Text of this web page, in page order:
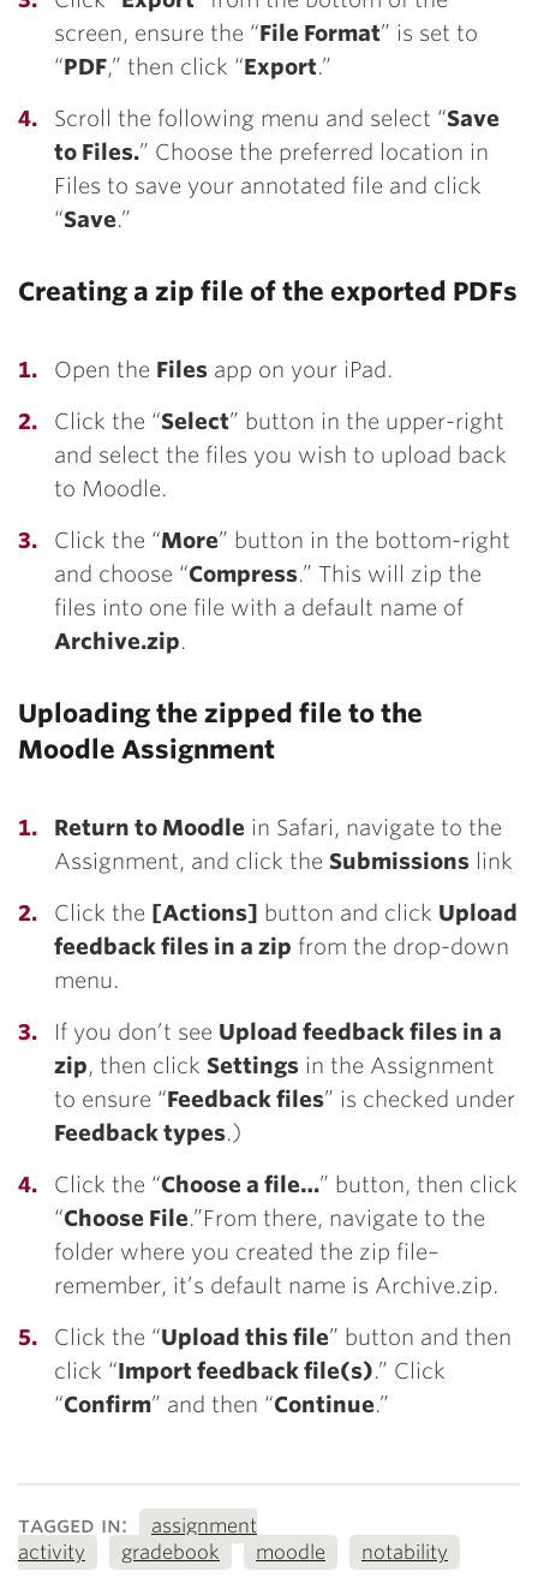
screen, ensure the “File Format” is set to
“PDF,” then click “Export.”
Scroll the following menu and select “Save
to Files.” Choose the preferred location in
Files to save your annotated file and click
“Save.”
Creating a zip file of the exported PDFs
Open the Files app on your iPad.
Click the “Select” button in the upper-right
and select the files you wish to upload back
to Moodle.
Click the “More” button in the bottom-right
and choose “Compress.” This will zip the
files into one file with a default name of
Archive.zip.
Uploading the zipped file to the
Moodle Assignment
Return to Moodle in Safari, navigate to the
Assignment, and click the Submissions link
Click the [Actions] button and click Upload
feedback files in a zip from the drop-down
menu.
If you don’t see Upload feedback files in a
zip, then click Settings in the Assignment
to ensure “Feedback files” is checked under
Feedback types.)
Click the “Choose a file…” button, then click
“Choose File.”From there, navigate to the
folder where you created the zip file–
remember, it’s default name is Archive.zip.
Click the “Upload this file” button and then
click “Import feedback file(s).” Click
“Confirm” and then “Continue.”
tagged in:
assignment
activity
gradebook moodle notability